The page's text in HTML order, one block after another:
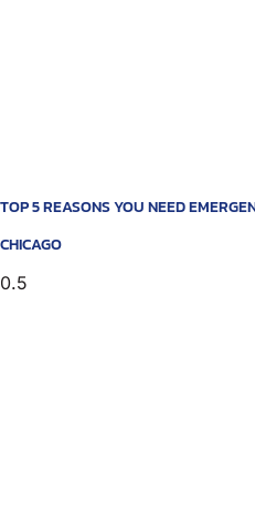
TOP 5 REASONS YOU NEED
CHICAGO